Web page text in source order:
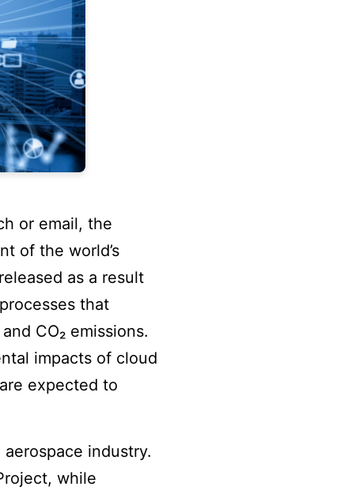
or email, the
of the world’s
as a result
that
CO₂ emissions.
impacts of cloud
expected to
industry.
while